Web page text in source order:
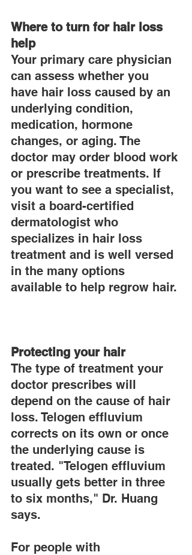
Where to turn for hair loss
help
Your primary care physician
can assess whether you
have hair loss caused by an
underlying condition,
medication, hormone
changes, or aging. The
doctor may order blood work
or prescribe treatments. If
you want to see a specialist,
visit a board-certified
dermatologist who
specializes in hair loss
treatment and is well versed
in the many options
available to help regrow hair.
Protecting your hair
The type of treatment your
doctor prescribes will
depend on the cause of hair
loss. Telogen effluvium
corrects on its own or once
the underlying cause is
treated. "Telogen effluvium
usually gets better in three
to six months," Dr. Huang
says.
For people with